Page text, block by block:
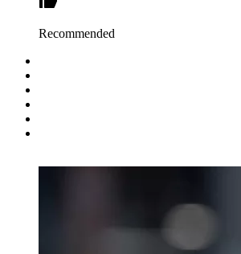
Recommended